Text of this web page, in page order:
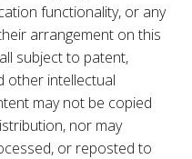
functionality, or any
arrangement on this
subject to patent,
other intellectual
may not be copied
nor may
or reposted to